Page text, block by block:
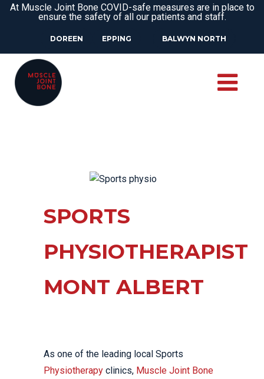
At Muscle Joint Bone COVID-safe measures are in place to
ensure the safety of all our patients and staff.
DOREEN EPPING BALWYN NORTH
SPORTS
PHYSIOTHERAPIST
MONT ALBERT
As one of the leading local Sports
Physiotherapy clinics, Muscle Joint Bone